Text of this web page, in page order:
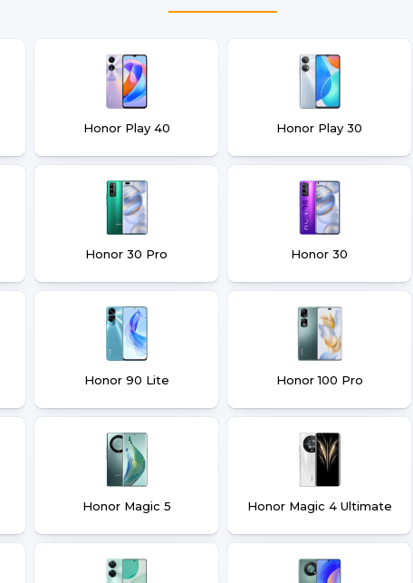
Honor Play 40 Honor Play 30
Honor 30 Pro Honor 30
Honor 90 Lite Honor 100 Pro
Honor Magic 5 Honor Magic 4 Ultimate